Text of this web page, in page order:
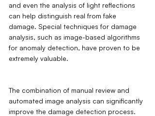
and even the analysis of light reflections
can help distinguish real from fake
damage. Special techniques for damage
analysis, such as image-based algorithms
for anomaly detection, have proven to be
extremely valuable.
The combination of manual review and
automated image analysis can significantly
improve the damage detection process.